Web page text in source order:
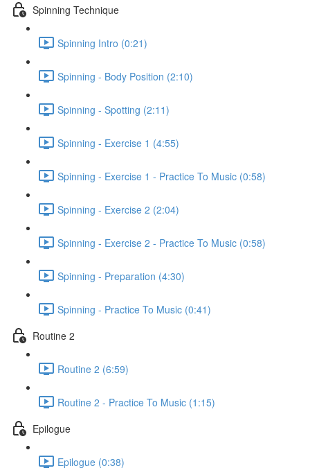
Spinning Technique
Spinning Intro (0:21)
Spinning - Body Position (2:10)
Spinning - Spotting (2:11)
Spinning - Exercise 1 (4:55)
Spinning - Exercise 1 - Practice To Music (0:58)
Spinning - Exercise 2 (2:04)
Spinning - Exercise 2 - Practice To Music (0:58)
Spinning - Preparation (4:30)
Spinning - Practice To Music (0:41)
Routine 2
Routine 2 (6:59)
Routine 2 - Practice To Music (1:15)
Epilogue
Epilogue (0:38)